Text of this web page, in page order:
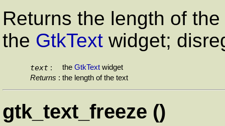
Returns the length of
the GtkText widget;
text : the GtkText widget
Returns : the length of the text
gtk_text_freeze ()